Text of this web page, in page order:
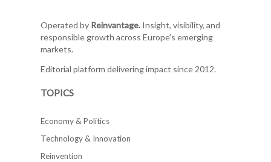
Operated by Reinvantage.Insight, visibility, and
responsible growth across Europe's emerging
markets.
Editorial platform delivering impact since 2012.
TOPICS
Economy & Politics
Technology & Innovation
Reinvention